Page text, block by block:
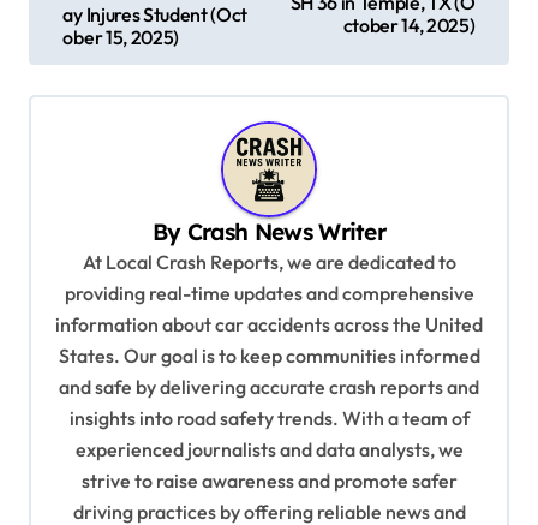
t
n
ay Injures Student (Oct
ober 15, 2025)
ctober 14, 2025)
By Crash News Writer
At Local Crash Reports, we are dedicated to
providing real-time updates and comprehensive
information about car accidents across the United
States. Our goal is to keep communities informed
and safe by delivering accurate crash reports and
insights into road safety trends. With a team of
experienced journalists and data analysts, we
strive to raise awareness and promote safer
driving practices by offering reliable news and